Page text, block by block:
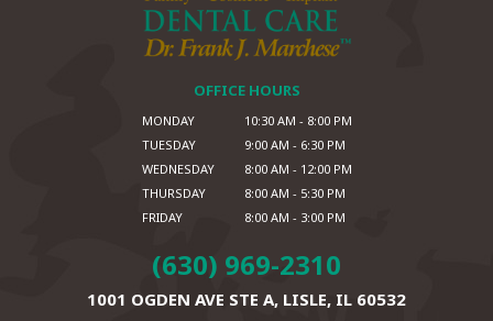
OFFICE HOURS
MONDAY
10:30 AM - 8:00 PM
TUESDAY
9:00 AM - 6:30 PM
WEDNESDAY
8:00 AM - 12:00 PM
THURSDAY
8:00 AM - 5:30 PM
FRIDAY
8:00 AM - 3:00 PM
(630) 969-2310
1001 OGDEN AVE STE A, LISLE, IL 60532